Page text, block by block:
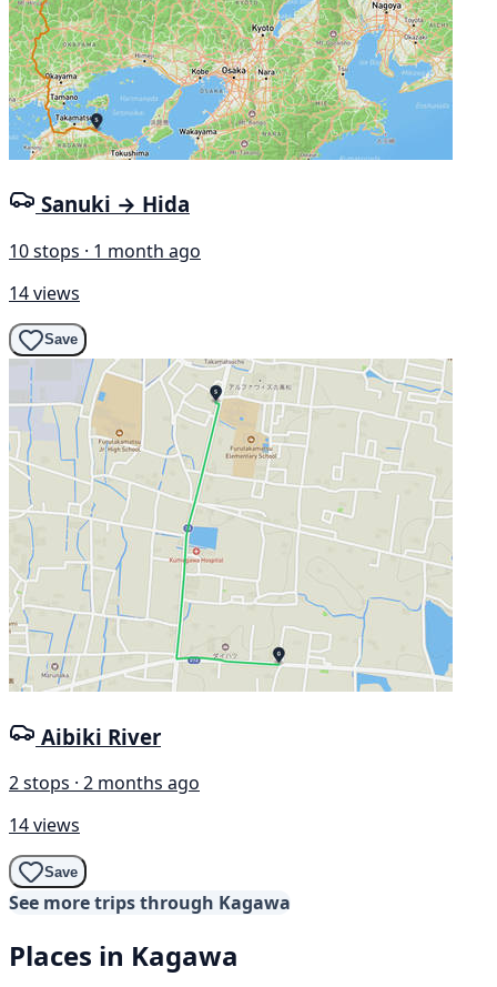
Sanuki → Hida
10 stops · 1 month ago
14 views
Save
Aibiki River
2 stops · 2 months ago
14 views
Save
See more trips through Kagawa
Places in Kagawa